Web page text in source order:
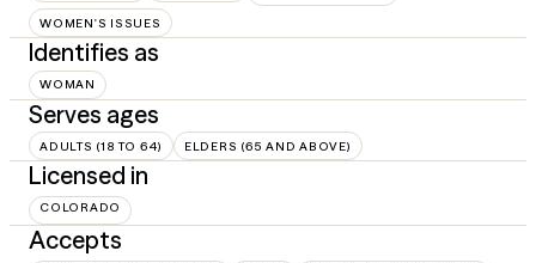
WOMEN'S ISSUES
Identifies as
WOMAN
Serves ages
ADULTS (18 TO 64) ELDERS (65 AND ABOVE)
Licensed in
COLORADO
Accepts